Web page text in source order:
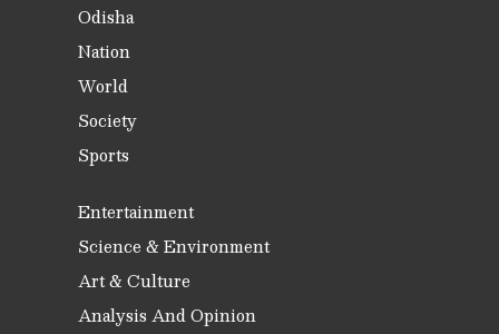
Odisha
Nation
World
Society
Sports
Entertainment
Science & Environment
Art & Culture
Analysis And Opinion